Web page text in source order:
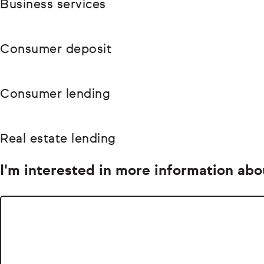
Business services
Consumer deposit
Consumer lending
Real estate lending
I'm interested in more information